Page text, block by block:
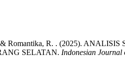
& Romantika, R. . (2025).
SELATAN. Indonesian Journal